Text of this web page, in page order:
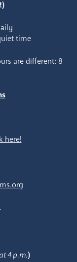
time
are different: 8
here!
4 p.m.)